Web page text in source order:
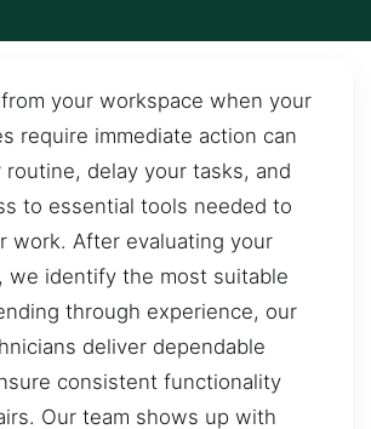
your workspace when your
require immediate action can
delay your tasks, and
to essential tools needed to
work. After evaluating your
we identify the most suitable
through experience, our
deliver dependable
consistent functionality
Our team shows up with